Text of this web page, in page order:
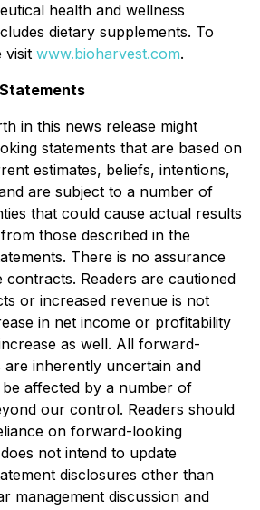
health and wellness
dietary supplements. To
visit www.bioharvest.com.
in this news release might
statements that are based on
estimates, beliefs, intentions,
are subject to a number of
that could cause actual results
those described in the
There is no assurance
Readers are cautioned
or increased revenue is not
in net income or profitability
as well. All forward-
are inherently uncertain and
affected by a number of
our control. Readers should
on forward-looking
not intend to update
disclosures other than
management discussion and